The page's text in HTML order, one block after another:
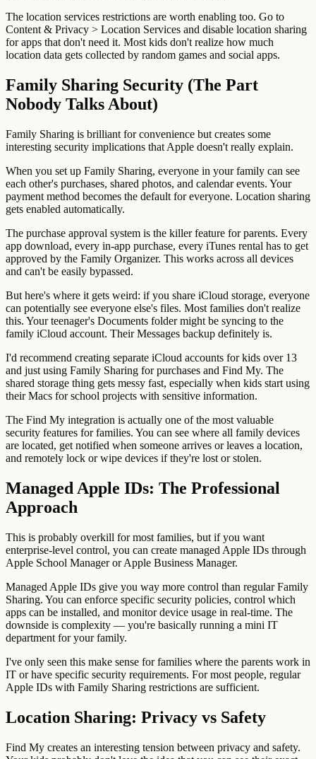
The location services restrictions are worth enabling too. Go to
Content & Privacy > Location Services and disable location sharing
for apps that don't need it. Most kids don't realize how much
location data gets collected by random games and social apps.
Family Sharing Security (The Part
Nobody Talks About)
Family Sharing is brilliant for convenience but creates some
interesting security implications that Apple doesn't really explain.
When you set up Family Sharing, everyone in your family can see
each other's purchases, shared photos, and calendar events. Your
payment method becomes the default for everyone. Location sharing
gets enabled automatically.
The purchase approval system is the killer feature for parents. Every
app download, every in-app purchase, every iTunes rental has to get
approved by the Family Organizer. This works across all devices
and can't be easily bypassed.
But here's where it gets weird: if you share iCloud storage, everyone
can potentially see everyone else's files. Most families don't realize
this. Your teenager's Documents folder might be syncing to the
family iCloud account. Their Messages backup definitely is.
I'd recommend creating separate iCloud accounts for kids over 13
and just using Family Sharing for purchases and Find My. The
shared storage thing gets messy fast, especially when kids start using
their Macs for school projects with sensitive information.
The Find My integration is actually one of the most valuable
security features for families. You can see where all family devices
are located, get notified when someone arrives or leaves a location,
and remotely lock or wipe devices if they're lost or stolen.
Managed Apple IDs: The Professional
Approach
This is probably overkill for most families, but if you want
enterprise-level control, you can create managed Apple IDs through
Apple School Manager or Apple Business Manager.
Managed Apple IDs give you way more control than regular Family
Sharing. You can enforce specific security policies, control which
apps can be installed, and monitor device usage in real-time. The
downside is complexity — you're basically running a mini IT
department for your family.
I've only seen this make sense for families where the parents work in
IT or have specific security requirements. For most people, regular
Apple IDs with Family Sharing restrictions are sufficient.
Location Sharing: Privacy vs Safety
Find My creates an interesting tension between privacy and safety.